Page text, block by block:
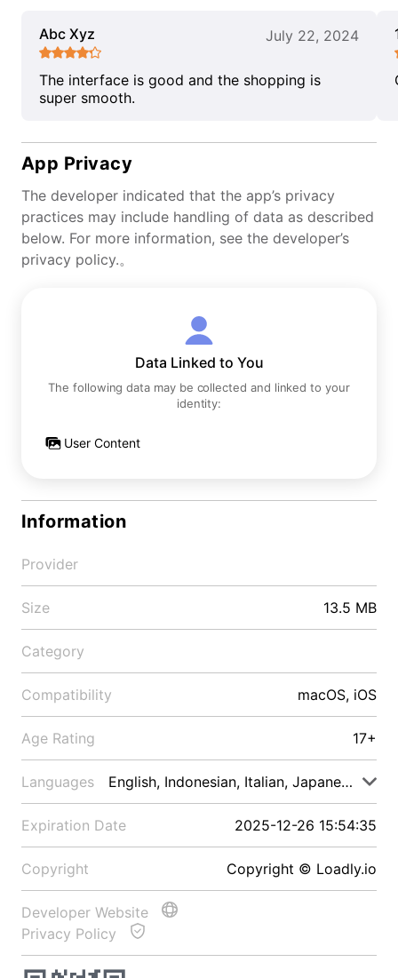
Abc Xyz July 22, 2024
The interface is good and the shopping is
super smooth.
App Privacy
The developer indicated that the app’s privacy
practices may include handling of data as described
below. For more information, see the developer’s
privacy policy.。
Data Linked to You
The following data may be collected and linked to your
identity:
User Content
Information
Provider
Size 13.5 MB
Category
Compatibility macOS, iOS
Age Rating 17+
Languages English, Indonesian, Italian, Japanese, Malay
Expiration Date 2025-12-26 15:54:35
Copyright Copyright © Loadly.io
Developer Website
Privacy Policy